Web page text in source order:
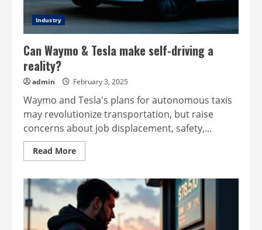
Industry
Can Waymo & Tesla make self-driving a
reality?
admin February 3, 2025
Waymo and Tesla's plans for autonomous taxis
may revolutionize transportation, but raise
concerns about job displacement, safety,...
Read MoreRead
more
Waymo
&
Tesla
make
self-
driving